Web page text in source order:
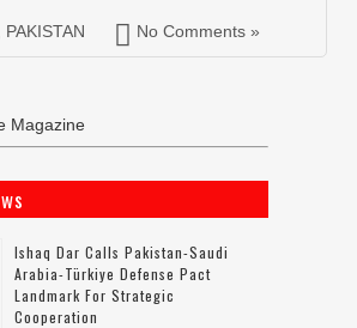
PAKISTAN No Comments »
Ishaq Dar Calls Pakistan-Saudi
Arabia-Türkiye Defense Pact
Landmark For Strategic
Cooperation